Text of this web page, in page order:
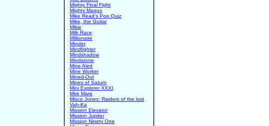
Mighty Final Fight
Mighty Magus
Mike Read's Pop Quiz
Mike, the Guitar
Mikie
Milk Race
Millionaire
Minder
Mindfighter
Mindshadow
Mindstone
Mine Alert
Mine Worker
Mined-Out
Mines of Saturn
Mini Explorer XXXI
Mire Mare
Misco Jones: Raiders of the lost
Vah-Ka
Mission Elevator
Mission Jupiter
Mission Ninety One